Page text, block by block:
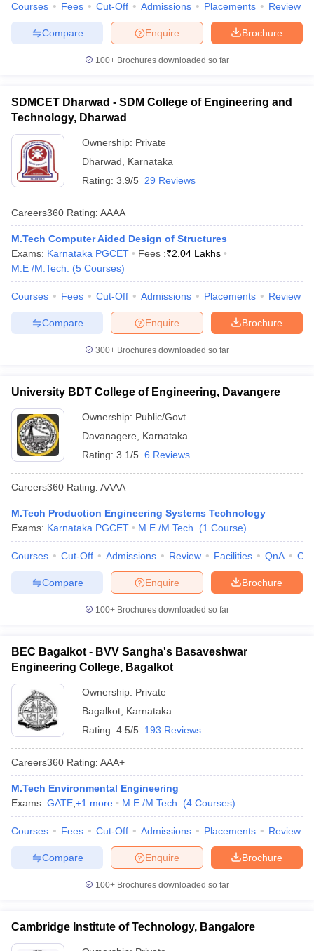
Courses Fees Cut-Off Admissions Placements Review
Brochure
Enquire
Compare
100+ Brochures downloaded so far
SDMCET Dharwad - SDM College of Engineering and
Technology, Dharwad
Ownership: Private
Dharwad
Karnataka
Rating: 3.9/5 29 Reviews
Careers360 Rating: AAAA
M.Tech Computer Aided Design of Structures
Exams: Karnataka PGCET Fees :₹2.04 Lakhs
M.E /M.Tech.
(5 Courses)
Courses Fees Cut-Off Admissions Placements Review
Brochure
Enquire
Compare
300+ Brochures downloaded so far
University BDT College of Engineering, Davangere
Ownership: Public/Govt
Davanagere
Karnataka
Rating: 3.1/5 6 Reviews
Careers360 Rating: AAAA
M.Tech Production Engineering Systems Technology
Exams: Karnataka PGCET M.E /M.Tech. (1 Course)
Courses Cut-Off Admissions Review Facilities QnA
Brochure
Enquire
Compare
100+ Brochures downloaded so far
BEC Bagalkot - BVV Sangha's Basaveshwar
Engineering College, Bagalkot
Ownership: Private
Bagalkot Karnataka
Rating: 4.5/5 193 Reviews
Careers360 Rating: AAA+
M.Tech Environmental Engineering
Exams: GATE +1 more M.E /M.Tech. (4 Courses)
Courses Fees Cut-Off Admissions Placements Review
Brochure
Enquire
Compare
100+ Brochures downloaded so far
Cambridge Institute of Technology, Bangalore